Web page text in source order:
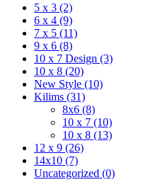
5 x 3 (2)
6 x 4 (9)
7 x 5 (11)
9 x 6 (8)
10 x 7 Design (3)
10 x 8 (20)
New Style (10)
Kilims (31)
8x6 (8)
10 x 7 (10)
10 x 8 (13)
12 x 9 (26)
14x10 (7)
Uncategorized (0)